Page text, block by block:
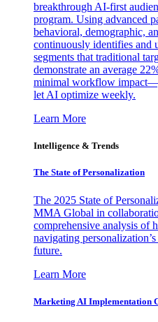
breakthrough AI-first
program. Using advanced
behavioral, demographic,
continuously identifies and
segments that traditional
demonstrate an average
minimal workflow
let AI optimize weekly.
Learn More
Intelligence & Trends
The State of Personalization
The 2025 State of
MMA Global in
comprehensive analysis of
navigating
future.
Learn More
Marketing AI Implementation